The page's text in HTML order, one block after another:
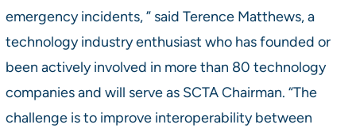
emergency incidents, ” said Terence Matthews, a
technology industry enthusiast who has founded or
been actively involved in more than 80 technology
companies and will serve as SCTA Chairman. “The
challenge is to improve interoperability between